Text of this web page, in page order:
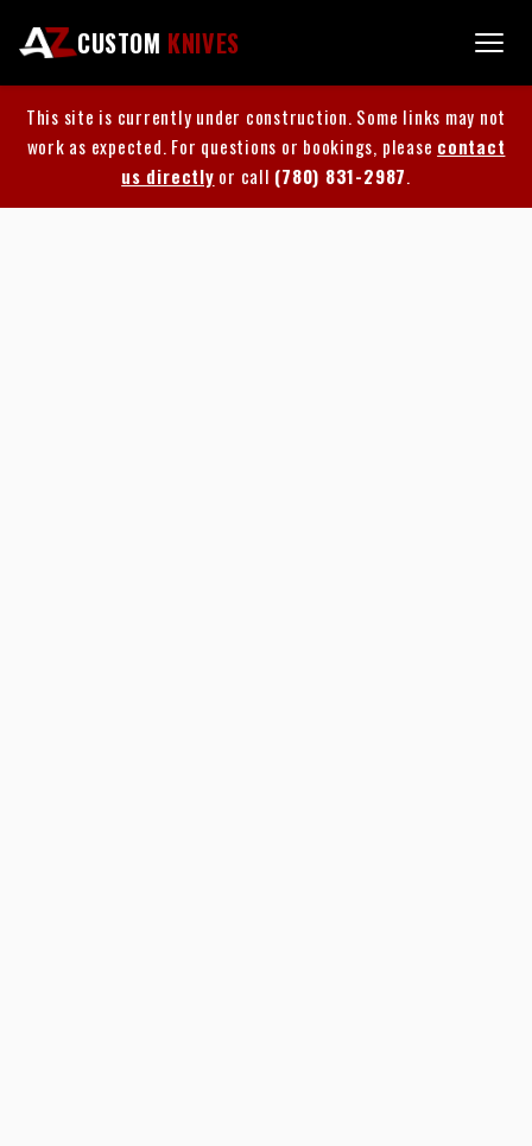
CUSTOM KNIVES
This site is currently under construction. Some links may not
work as expected. For questions or bookings, please contact
us directly or call (780) 831-2987.